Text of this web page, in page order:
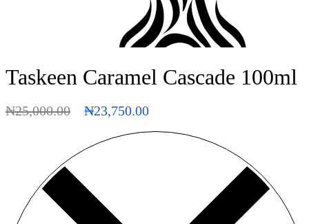
Taskeen Caramel Cascade 100ml
₦25,000.00 ₦23,750.00